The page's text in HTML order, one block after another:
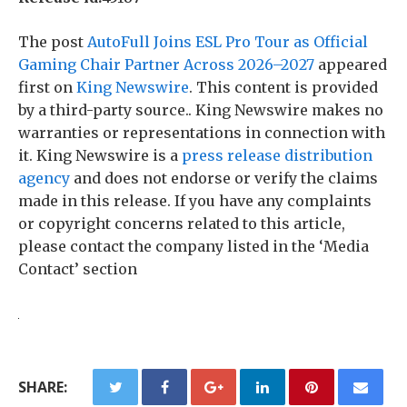
The post AutoFull Joins ESL Pro Tour as Official
Gaming Chair Partner Across 2026–2027 appeared
first on King Newswire. This content is provided
by a third-party source.. King Newswire makes no
warranties or representations in connection with
it. King Newswire is a press release distribution
agency and does not endorse or verify the claims
made in this release. If you have any complaints
or copyright concerns related to this article,
please contact the company listed in the ‘Media
Contact’ section
SHARE: